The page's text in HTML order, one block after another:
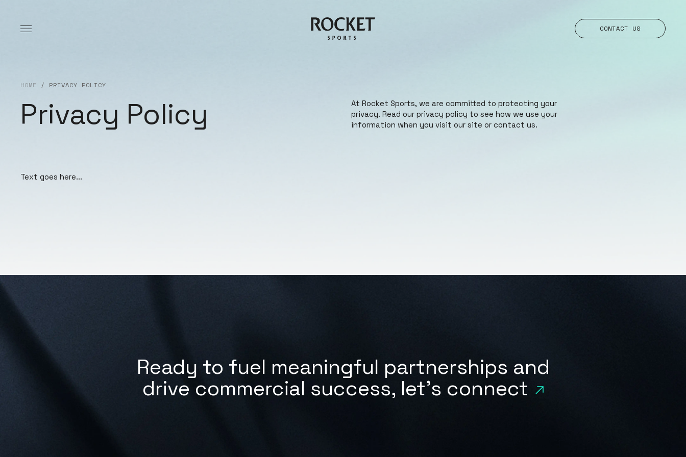
CONTACT US
HOME / PRIVACY POLICY
Privacy Policy
At Rocket Sports, we are committed to protecting your
privacy. Read our privacy policy to see how we use your
information when you visit our site or contact us.
Text goes here...
Ready to fuel meaningful partnerships and
drive commercial success, let's connect